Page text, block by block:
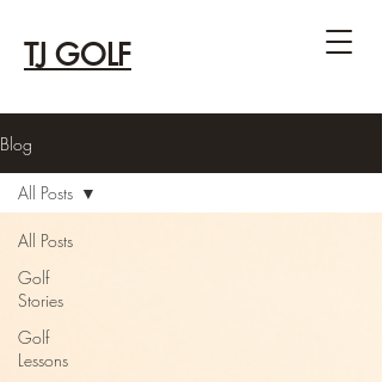
TJ GOLF
Blog
All Posts
Golf
Stories
Golf
Lessons
All Posts